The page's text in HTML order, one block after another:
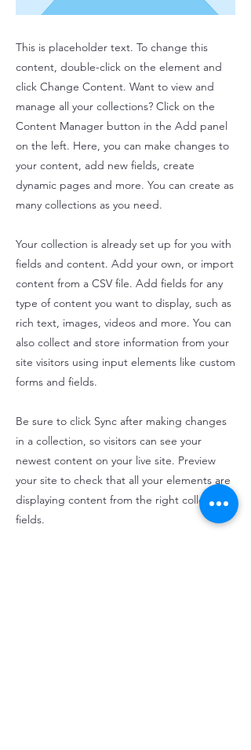
This is placeholder text. To change this
content, double-click on the element and
click Change Content. Want to view and
manage all your collections? Click on the
Content Manager button in the Add panel
on the left. Here, you can make changes to
your content, add new fields, create
dynamic pages and more. You can create as
many collections as you need.
Your collection is already set up for you with
fields and content. Add your own, or import
content from a CSV file. Add fields for any
type of content you want to display, such as
rich text, images, videos and more. You can
also collect and store information from your
site visitors using input elements like custom
forms and fields.
Be sure to click Sync after making changes
in a collection, so visitors can see your
newest content on your live site. Preview
your site to check that all your elements are
displaying content from the right collection
fields.